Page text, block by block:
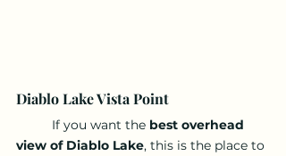
Diablo Lake Vista Point
	If you want the
best overhead
view of Diablo Lake, this is the place to